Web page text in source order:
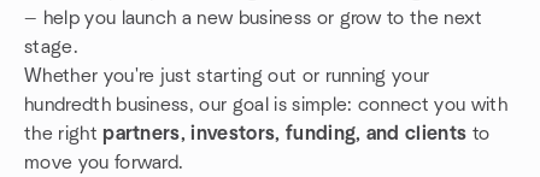
— help you launch a new business or grow to the next
stage.
Whether you're just starting out or running your
hundredth business, our goal is simple: connect you with
the right partners, investors, funding, and clients to
move you forward.